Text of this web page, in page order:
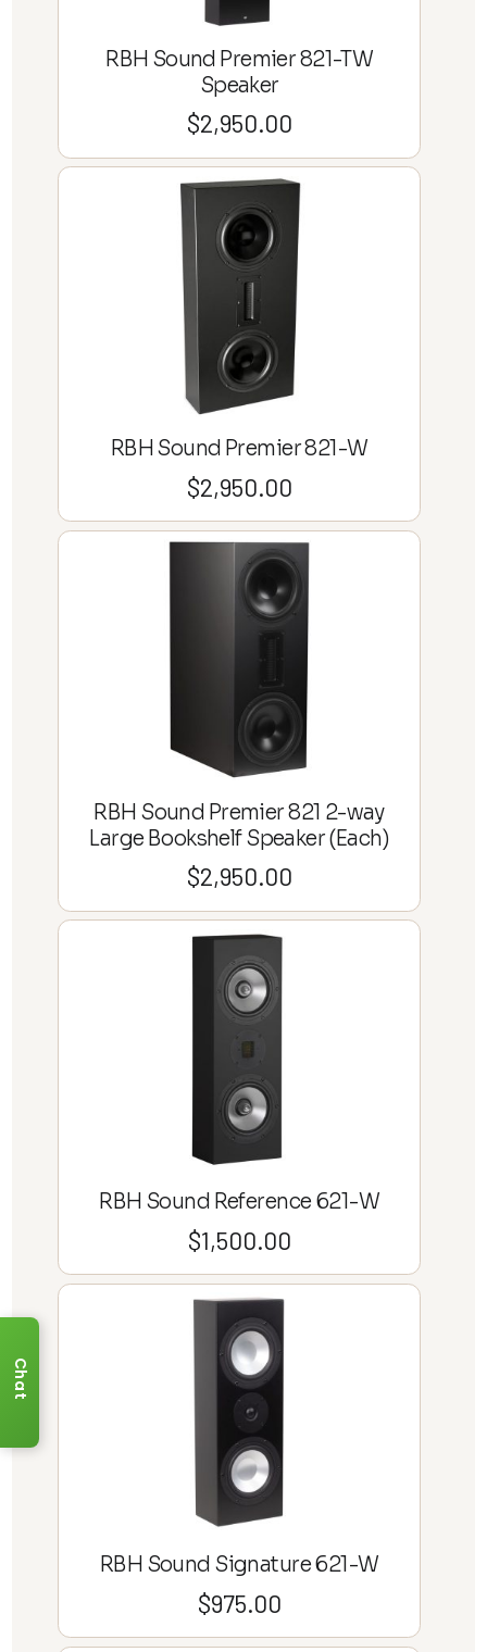
RBH Sound Premier 821-TW
Speaker
$2,950.00
RBH Sound Premier 821-W
$2,950.00
RBH Sound Premier 821 2-way
Large Bookshelf Speaker (Each)
$2,950.00
RBH Sound Reference 621-W
$1,500.00
RBH Sound Signature 621-W
$975.00
Chat